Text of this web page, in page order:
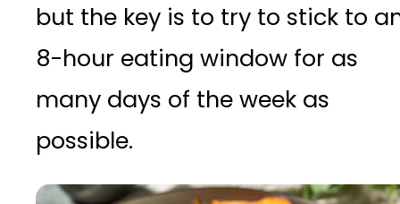
but the key is to try to stick to
8-hour eating window for as
many days of the week as
possible.